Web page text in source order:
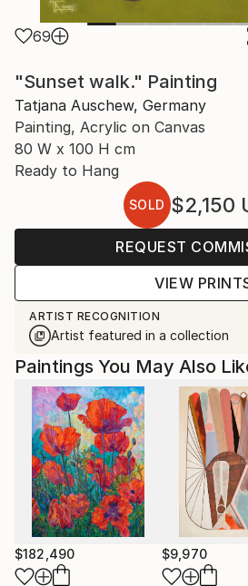
69
"Sunset walk." Painting
Tatjana Auschew, Germany
Painting, Acrylic on Canvas
80 W x 100 H cm
Ready to Hang
SOLD $2,150
REQUEST
VIEW
ARTIST RECOGNITION
Artist featured in a collection
Paintings You May Also
$182,490 $9,970